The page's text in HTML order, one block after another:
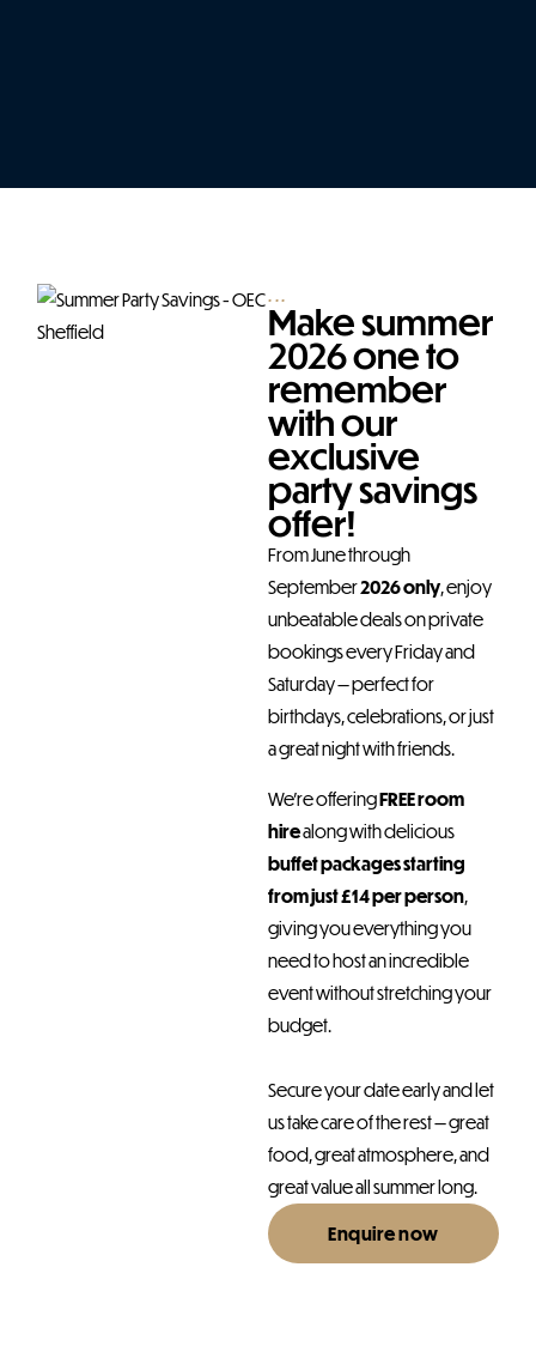
...
Make summer
2026 one to
remember
with our
exclusive
party savings
offer!
From June through
September2026 only, enjoy
unbeatable deals on private
bookings every Friday and
Saturday — perfect for
birthdays, celebrations, or just
a great night with friends.
We’re offeringFREE room
hirealong with delicious
buffet packages starting
from just £14 per person
giving you everything you
need to host an incredible
event without stretching your
budget.
Secure your date early and let
us take care of the rest — great
food, great atmosphere, and
great value all summer long.
Enquire now